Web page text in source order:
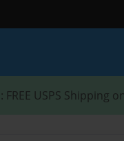
: FREE USPS Shipping